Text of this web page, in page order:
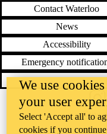
Contact Waterloo
News
Accessibility
Emergency
We use
your user
Select 'Accept all' to
cookies if you